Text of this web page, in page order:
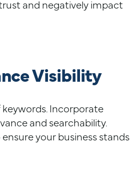
and negatively impact
Visibility
keywords. Incorporate
and searchability.
your business stands